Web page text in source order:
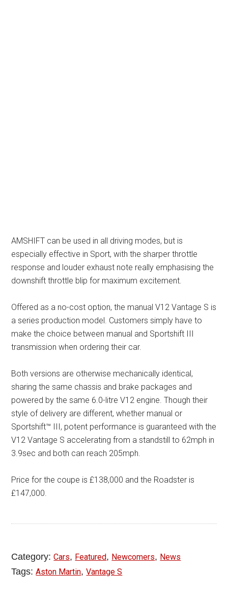
AMSHIFT can be used in all driving modes, but is
especially effective in Sport, with the sharper throttle
response and louder exhaust note really emphasising the
downshift throttle blip for maximum excitement.
Offered as a no-cost option, the manual V12 Vantage S is
a series production model. Customers simply have to
make the choice between manual and Sportshift III
transmission when ordering their car.
Both versions are otherwise mechanically identical,
sharing the same chassis and brake packages and
powered by the same 6.0-litre V12 engine. Though their
style of delivery are different, whether manual or
Sportshift™ III, potent performance is guaranteed with the
V12 Vantage S accelerating from a standstill to 62mph in
3.9sec and both can reach 205mph.
Price for the coupe is £138,000 and the Roadster is
£147,000.
Category:Cars, Featured, Newcomers, News
Tags:Aston Martin,Vantage S